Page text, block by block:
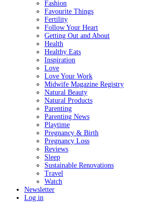
Fashion
Favourite Things
Fertility
Follow Your Heart
Getting Out and About
Health
Healthy Eats
Inspiration
Love
Love Your Work
Midwife Magazine Registry
Natural Beauty
Natural Products
Parenting
Parenting News
Playtime
Pregnancy & Birth
Pregnancy Loss
Reviews
Sleep
Sustainable Renovations
Travel
Watch
Newsletter
Log in